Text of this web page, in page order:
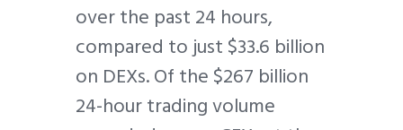
over the past 24 hours,
compared to just $33.6 billion
on DEXs. Of the $267 billion
24-hour trading volume